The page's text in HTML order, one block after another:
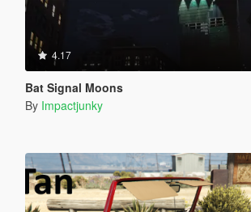
4.17
Bat Signal Moons
By Impactjunky